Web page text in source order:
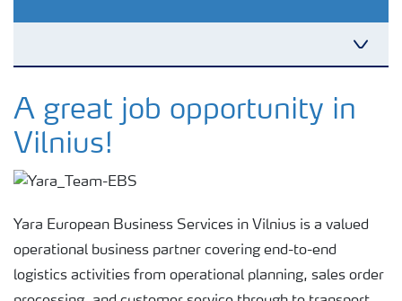
Yara pasauliniu mastu
Politika ir saugumas
Įsipareigojimai
A great job opportunity in
Vilnius!
Yara European Business Services in Vilnius is a valued
operational business partner covering end-to-end
logistics activities from operational planning, sales order